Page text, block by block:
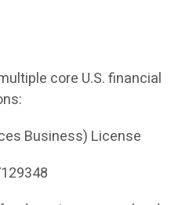
core U.S. financial
Business) License